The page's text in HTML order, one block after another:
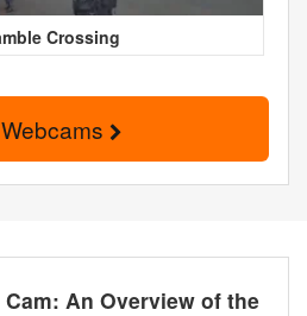
Crossing
An Overview of the